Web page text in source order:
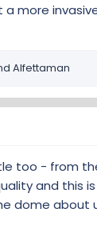
CRV
our own 'rattly
a more
Alfettaman
too - from the
and this
dome about